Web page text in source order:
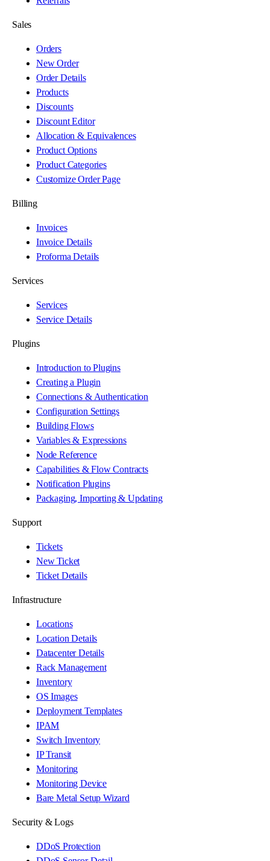
Sales
Orders
New Order
Order Details
Products
Discounts
Discount Editor
Allocation & Equivalences
Product Options
Product Categories
Customize Order Page
Billing
Invoices
Invoice Details
Proforma Details
Services
Services
Service Details
Plugins
Introduction to Plugins
Creating a Plugin
Connections & Authentication
Configuration Settings
Building Flows
Variables & Expressions
Node Reference
Capabilities & Flow Contracts
Notification Plugins
Packaging, Importing & Updating
Support
Tickets
New Ticket
Ticket Details
Infrastructure
Locations
Location Details
Datacenter Details
Rack Management
Inventory
OS Images
Deployment Templates
IPAM
Switch Inventory
IP Transit
Monitoring
Monitoring Device
Bare Metal Setup Wizard
Security & Logs
DDoS Protection